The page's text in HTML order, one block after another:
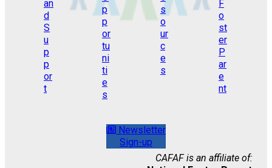
Newsletter
Sign-up
CAFAF is an affiliate of: